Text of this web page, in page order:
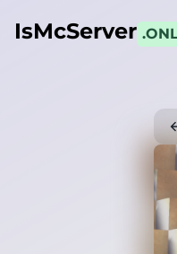
IsMcServer